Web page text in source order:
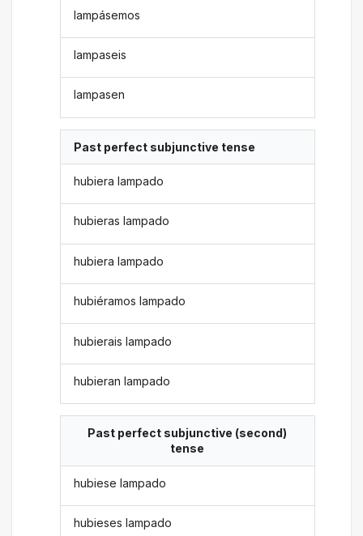
lampásemos
lampaseis
lampasen
Past perfect subjunctive tense
hubiera lampado
hubieras lampado
hubiera lampado
hubiéramos lampado
hubierais lampado
hubieran lampado
Past perfect subjunctive (second)
tense
hubiese lampado
hubieses lampado